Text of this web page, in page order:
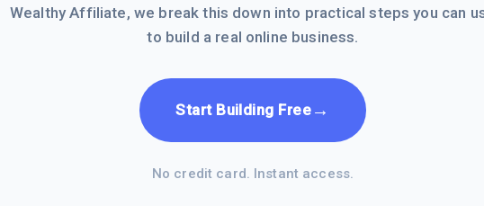
Wealthy Affiliate, we break this down into practical steps you can
to build a real online business.
Start Building Free →
No credit card. Instant access.